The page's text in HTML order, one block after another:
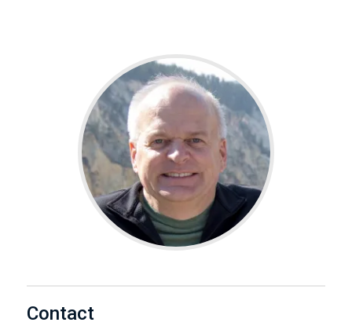
Contact